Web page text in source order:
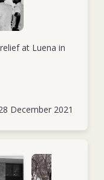
at Luena in
December 2021